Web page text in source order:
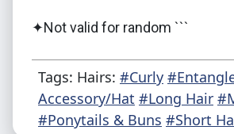
✦Not valid for random ```
Tags: Hairs: #Curly
Accessory/Hat #Long Hair
#Ponytails & Buns #Short